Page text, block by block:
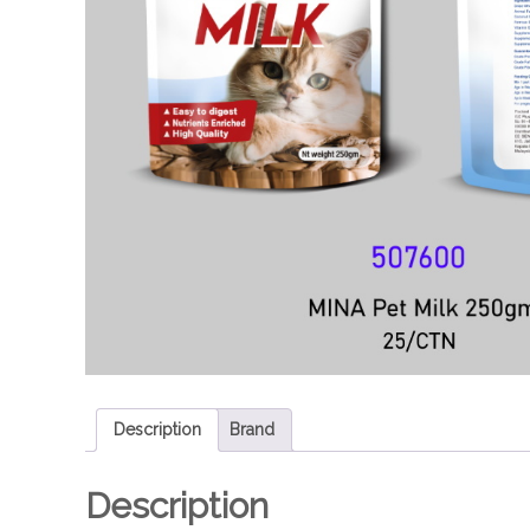
Description Brand
Description